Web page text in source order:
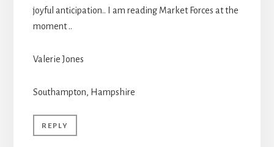
joyful anticipation.. I am reading Market Forces at the
moment ..
Valerie Jones
Southampton, Hampshire
REPLY